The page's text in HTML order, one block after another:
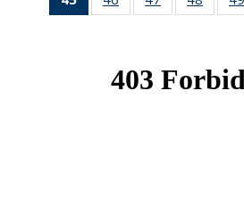
NewsNews News News